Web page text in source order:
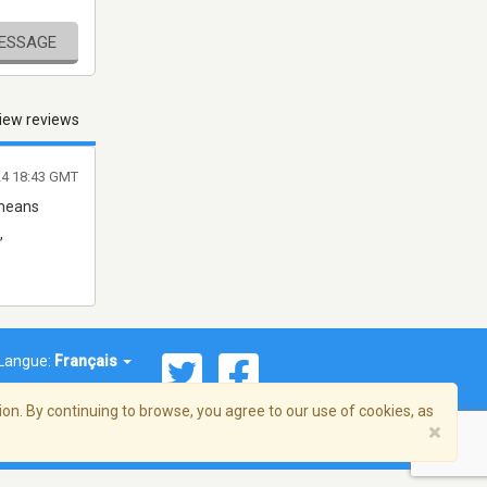
reviews
18:43 GMT
Langue: Français
By continuing to browse, you agree to our use of cookies, as
×